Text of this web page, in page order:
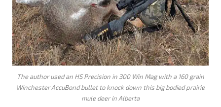
The author used an HS Precision in 300 Win Mag with a 160 grain
Winchester AccuBond bullet to knock down this big bodied prairie
mule deer in Alberta